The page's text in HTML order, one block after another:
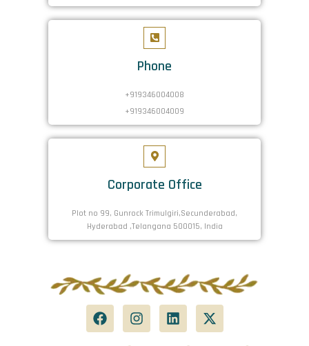
Phone
+919346004008
+919346004009
Corporate Office
Plot no 99, Gunrock Trimulgiri,Secunderabad,
Hyderabad ,Telangana 500015, India
F
a
I
n
L
i
X
-